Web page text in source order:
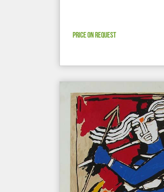
PRICE ON REQUEST